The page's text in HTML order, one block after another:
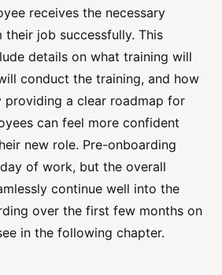
receives the necessary
job successfully. This
details on what training will
conduct the training, and how
providing a clear roadmap for
can feel more confident
new role. Pre-onboarding
of work, but the overall
continue well into the
over the first few months on
in the following chapter.